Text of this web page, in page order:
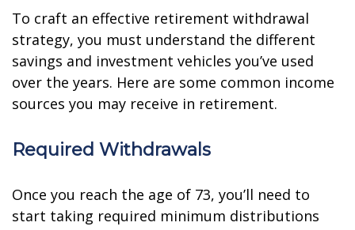
To craft an effective retirement withdrawal
strategy, you must understand the different
savings and investment vehicles you’ve used
over the years. Here are some common income
sources you may receive in retirement.
Required Withdrawals
Once you reach the age of 73, you’ll need to
start taking required minimum distributions